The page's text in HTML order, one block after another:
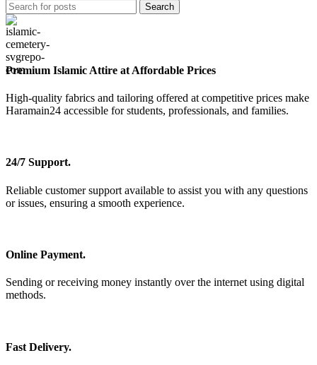
Search
Premium Islamic Attire at Affordable Prices
High-quality fabrics and tailoring offered at competitive prices make
Haramain24 accessible for students, professionals, and families.
24/7 Support.
Reliable customer support available to assist you with any questions
or issues, ensuring a smooth experience.
Online Payment.
Sending or receiving money instantly over the internet using digital
methods.
Fast Delivery.